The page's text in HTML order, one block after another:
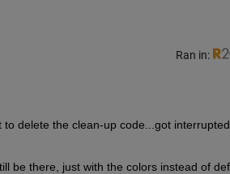
Ran in:
delete the clean-up code...got
be there, just with the colors instead of